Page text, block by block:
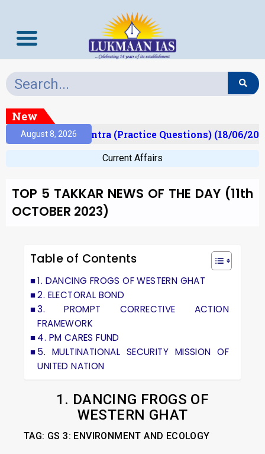
New
August 8, 2026
Prelims Mantra (Practice Questions) (18/06/2026)
Current Affairs
TOP 5 TAKKAR NEWS OF THE DAY (11th
OCTOBER 2023)
Table of Contents
1. DANCING FROGS OF WESTERN GHAT
2. ELECTORAL BOND
3. PROMPT CORRECTIVE ACTION
FRAMEWORK
4. PM CARES FUND
5. MULTINATIONAL SECURITY MISSION OF
UNITED NATION
1. DANCING FROGS OF
WESTERN GHAT
TAG: GS 3: ENVIRONMENT AND ECOLOGY